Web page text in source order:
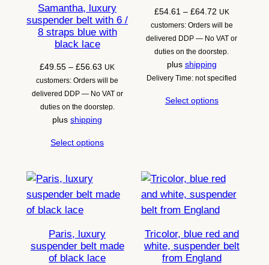
Samantha, luxury
suspender belt with 6 /
8 straps blue with
black lace
£49.55 – £56.63 Price
range:
£49.55
through
UK
customers: Orders will be
delivered DDP — No VAT or
duties on the doorstep.
plusshipping
Select options
£54.61 – £64.72Price
range:
£54.61
through
£64.72
UK
customers: Orders will be
delivered DDP — No VAT or
duties on the doorstep.
plus shipping
Delivery Time: not specified
Select options
Paris, luxury
suspender belt made
of black lace
Tricolor, blue red and
white, suspender belt
from England